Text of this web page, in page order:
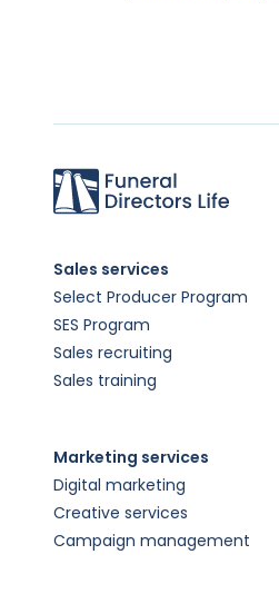
Sales services
Select Producer Program
SES Program
Sales recruiting
Sales training
Marketing services
Digital marketing
Creative services
Campaign management